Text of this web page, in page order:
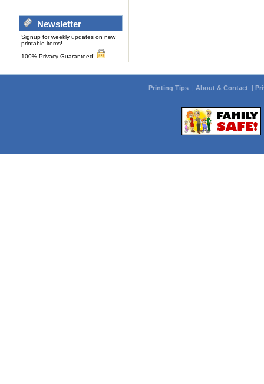
Newsletter
Signup for weekly updates on new
printable items!
100% Privacy Guaranteed!
Printing Tips | About & Contact |